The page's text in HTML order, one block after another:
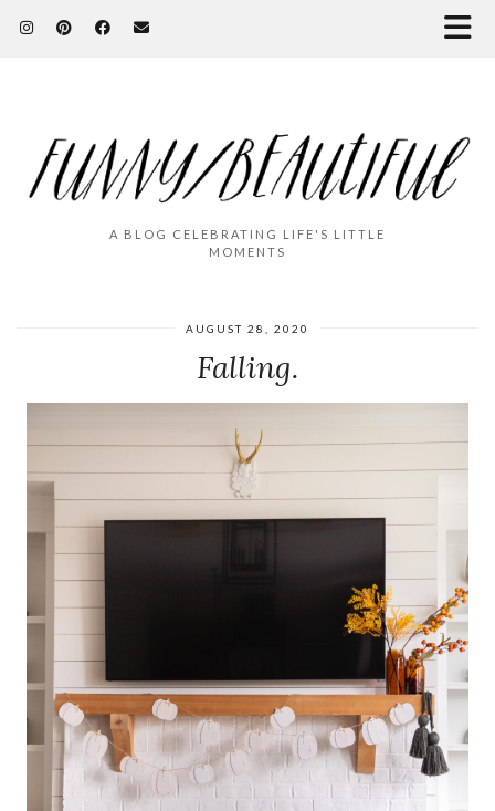
A BLOG CELEBRATING LIFE'S LITTLE
MOMENTS
AUGUST 28, 2020
Falling.